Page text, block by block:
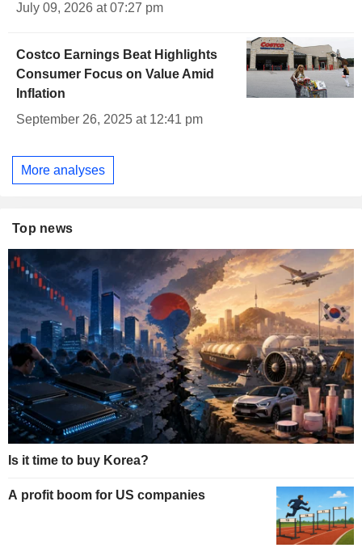
July 09, 2026 at 07:27 pm
Costco Earnings Beat Highlights
Consumer Focus on Value Amid
Inflation
September 26, 2025 at 12:41 pm
More analyses
Top news
Is it time to buy Korea?
A profit boom for US companies